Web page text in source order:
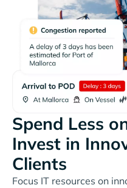
Spend Less
Invest in
Clients
Focus IT resources on